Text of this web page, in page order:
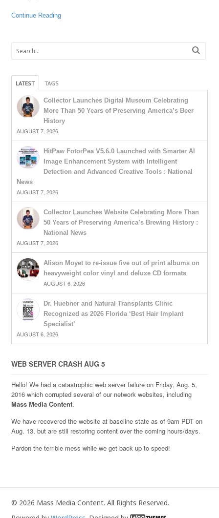
Continue Reading
LATEST TAGS
Collector Launches Digital Museum Celebrating
More Than 50 Years of Preserving America’s Beer
History
AUGUST 7, 2026
HitPaw FotorPea V5.6.0 Launched with Smarter AI
Image Enhancement System with Intelligent
Detection and Advanced Creative Tools : National
News
AUGUST 7, 2026
Collector Launches Website Celebrating More Than
50 Years of Preserving America’s Brewing History :
National News
AUGUST 7, 2026
Alison Moyet to re-issue five out of print albums on
heavyweight color vinyl and deluxe CD formats
AUGUST 6, 2026
Dr. Huebner and Natural Transplants Clinic
Recognized as 2026 Florida ‘Best Hair Implant
Specialist’
AUGUST 6, 2026
WEB SERVER CRASH AUG 5
Hello! We had a catastrophic web server failure on Friday, Aug. 5,
2016 which corrupted several of our network websites, including
Mass Media Content.
We have recovered the website at baseline state as of 9am PDT on
Aug. 13, but are still restoring content over the coming hours/days.
Pardon the terrible mess while we get back up to speed!
© 2026 Mass Media Content. All Rights Reserved.